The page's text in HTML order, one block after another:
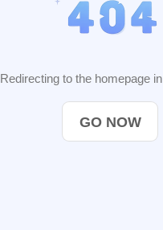
Redirecting to the homepage in
GO NOW